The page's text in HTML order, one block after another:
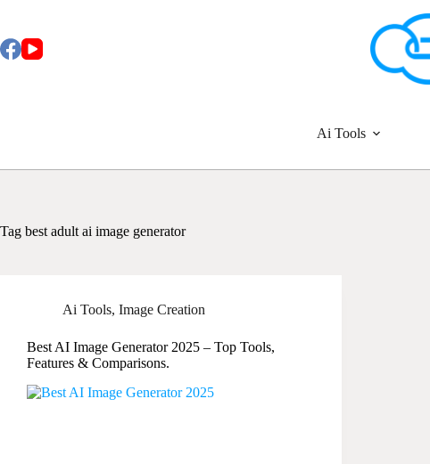
content
Ai Tools
Tag best adult ai image generator
Ai Tools, Image Creation
Best AI Image Generator 2025 – Top Tools,
Features & Comparisons.